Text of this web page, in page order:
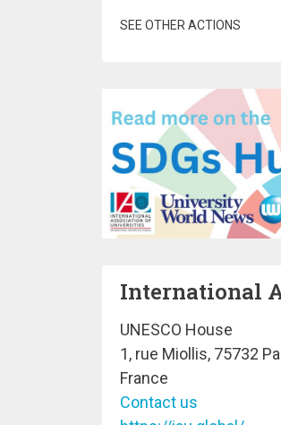
SEE OTHER ACTIONS
International
UNESCO House
1, rue Miollis, 75732
France
Contact us